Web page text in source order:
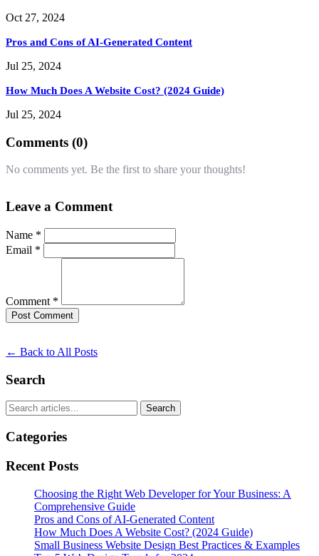
Oct 27, 2024
Pros and Cons of AI-Generated Content
Jul 25, 2024
How Much Does A Website Cost? (2024 Guide)
Jul 25, 2024
Comments (0)
No comments yet. Be the first to share your thoughts!
Leave a Comment
Name *
Email *
Comment *
Post Comment
← Back to All Posts
Search
Search
Categories
Recent Posts
Choosing the Right Web Developer for Your Business: A
Comprehensive Guide
Pros and Cons of AI-Generated Content
How Much Does A Website Cost? (2024 Guide)
Small Business Website Design Best Practices & Examples